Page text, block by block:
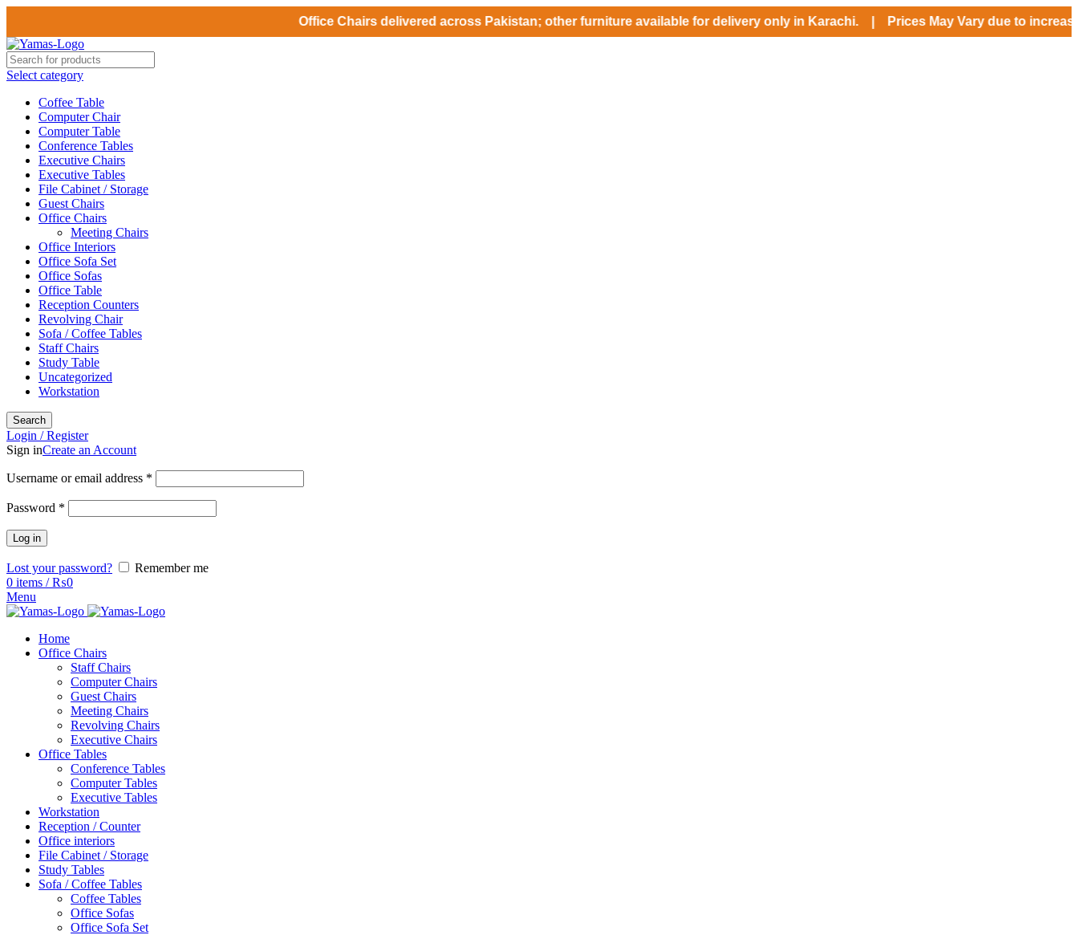
Office Chairs delivered across Pakistan; other furniture available for delivery only in Karachi. | Prices May Vary due to increase in US $
Select category
Coffee Table
Computer Chair
Computer Table
Conference Tables
Executive Chairs
Executive Tables
File Cabinet / Storage
Guest Chairs
Office Chairs
Meeting Chairs
Office Interiors
Office Sofa Set
Office Sofas
Office Table
Reception Counters
Revolving Chair
Sofa / Coffee Tables
Staff Chairs
Study Table
Uncategorized
Workstation
Search
Login / Register
Sign inCreate an Account
Username or email address *
Password *
Log in
Lost your password?
Remember me
0 items / ₨0
Menu
Home
Office Chairs
Staff Chairs
Computer Chairs
Guest Chairs
Meeting Chairs
Revolving Chairs
Executive Chairs
Office Tables
Conference Tables
Computer Tables
Executive Tables
Workstation
Reception / Counter
Office interiors
File Cabinet / Storage
Study Tables
Sofa / Coffee Tables
Coffee Tables
Office Sofas
Office Sofa Set